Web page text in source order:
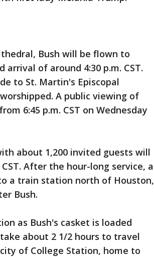
Bush will be flown to
of around 4:30 p.m. CST.
to St. Martin's Episcopal
A public viewing of
6:45 p.m. CST on Wednesday
about 1,200 invited guests will
After the hour-long service, a
a train station north of Houston,
Bush.
as Bush's casket is loaded
about 2 1/2 hours to travel
of College Station, home to